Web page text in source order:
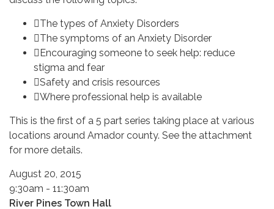
The types of Anxiety Disorders
The symptoms of an Anxiety Disorder
Encouraging someone to seek help: reduce
stigma and fear
Safety and crisis resources
Where professional help is available
This is the first of a 5 part series taking place at various
locations around Amador county. See the attachment
for more details.
August 20, 2015
9:30am - 11:30am
River Pines Town Hall